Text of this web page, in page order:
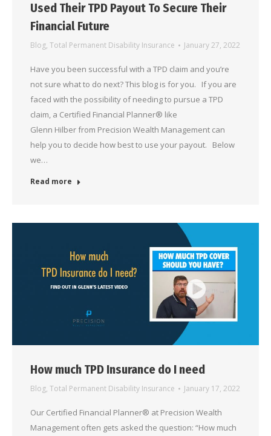
Used Their TPD Payout To Secure Their
Financial Future
Blog, Total Permanent Disability Insurance January 27, 2022
Have you been successful with a TPD claim and you’re
not sure what to do next? This blog is for you. If you are
faced with the possibility of needing to pursue a TPD
claim, a Certified Financial Planner® like
Glenn Hilber from Precision Wealth Management can
help you to decide how best to use your payout. Below
we…
Read more
How much TPD Insurance do I need
Blog, Total Permanent Disability Insurance January 17, 2022
Our Certified Financial Planner® at Precision Wealth
Management often gets asked the question: “How much